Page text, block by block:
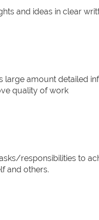
and ideas in clear
large amount detailed
quality of work
responsibilities to
and others.